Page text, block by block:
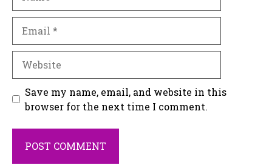
Save my name, email, and website in this
browser for the next time I comment.